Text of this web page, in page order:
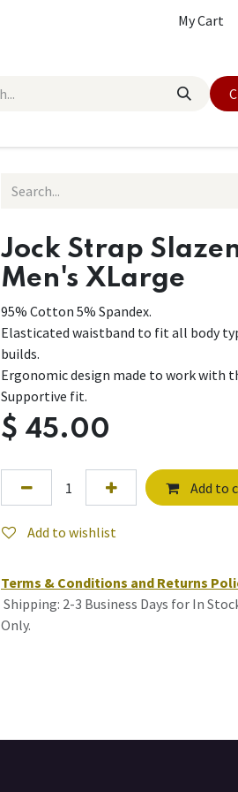
My Cart
Jock Strap
Men's XLarge
95% Cotton 5% Spandex.
Elasticated waistband to fit all body
builds.
Ergonomic design made to work with
Supportive fit.
$ 45.00
Add to
Add to wishlist
Terms & Conditions and Returns
Shipping: 2-3 Business Days for In
Only.